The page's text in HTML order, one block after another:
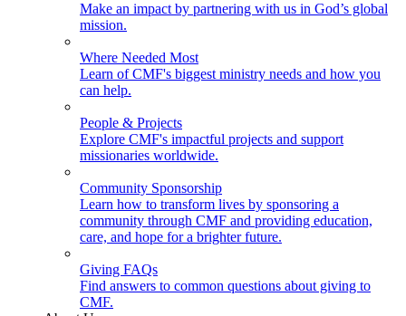
Make an impact by partnering with us in God’s global
mission.
Where Needed Most
Learn of CMF's biggest ministry needs and how you
can help.
People & Projects
Explore CMF's impactful projects and support
missionaries worldwide.
Community Sponsorship
Learn how to transform lives by sponsoring a
community through CMF and providing education,
care, and hope for a brighter future.
Giving FAQs
Find answers to common questions about giving to
CMF.